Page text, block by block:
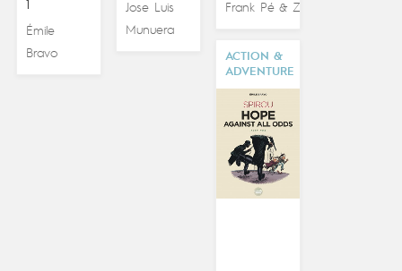
Émile
Bravo
Jose Luis
Munuera
Frank Pé& Zidrou
ACTION &
ADVENTURE